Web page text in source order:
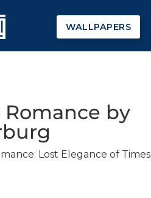
WALLPAPERS
Romance by
Lost Elegance of Times